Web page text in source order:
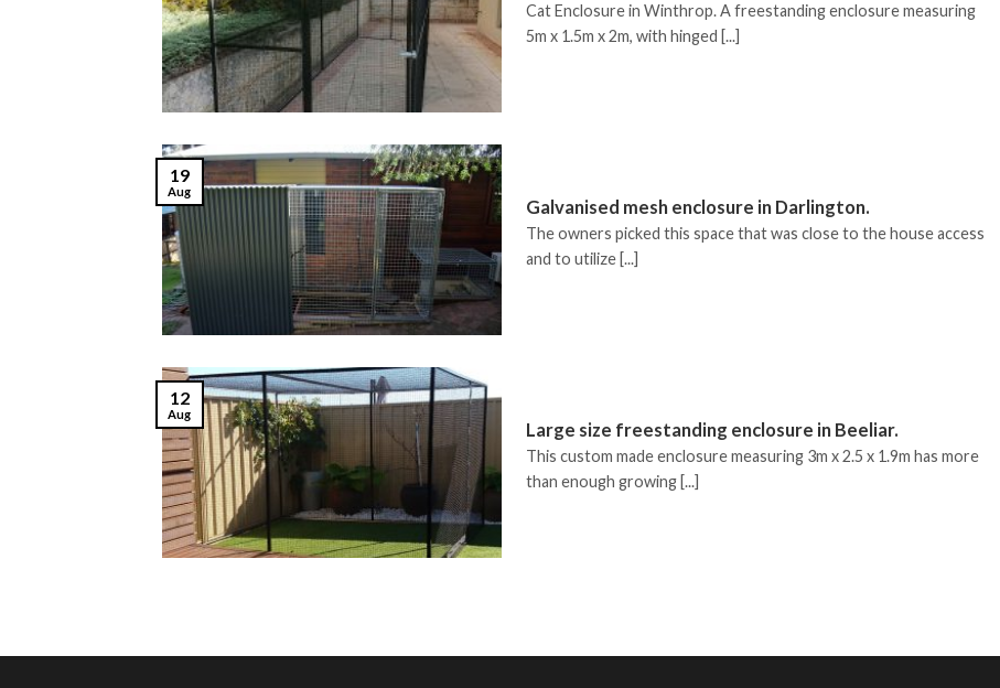
Cat Enclosure in Winthrop. A freestanding enclosure measuring
5m x 1.5m x 2m, with hinged [...]
Galvanised mesh enclosure in Darlington.
The owners picked this space that was close to the house access
and to utilize [...]
19
Aug
Large size freestanding enclosure in Beeliar.
This custom made enclosure measuring 3m x 2.5 x 1.9m has more
than enough growing [...]
12
Aug